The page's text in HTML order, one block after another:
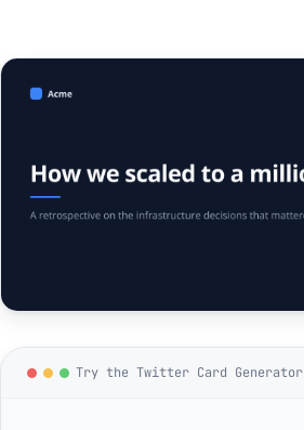
Try the Twitter Card Generator